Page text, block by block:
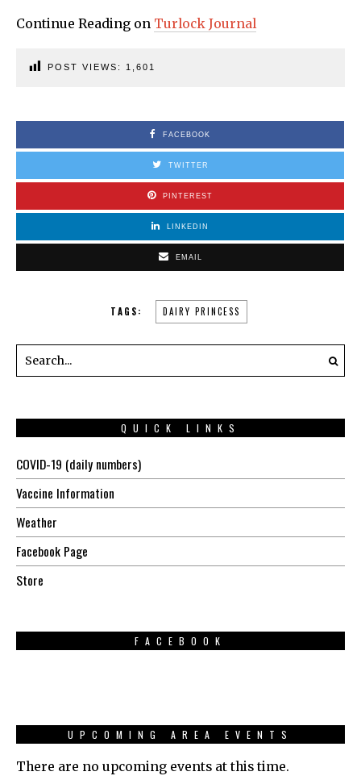
Continue Reading on Turlock Journal
POST VIEWS: 1,601
FACEBOOK
TWITTER
PINTEREST
LINKEDIN
EMAIL
TAGS: DAIRY PRINCESS
QUICK LINKS
COVID-19 (daily numbers)
Vaccine Information
Weather
Facebook Page
Store
FACEBOOK
UPCOMING AREA EVENTS
There are no upcoming events at this time.